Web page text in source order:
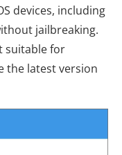
devices, including
jailbreaking.
suitable for
the latest version